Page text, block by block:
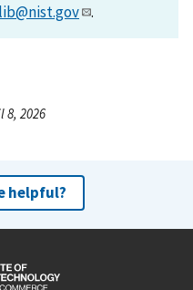
.
8, 2026
helpful?